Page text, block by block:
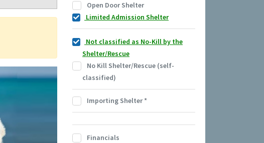
Open Door Shelter
Limited Admission Shelter
Not classified as No-Kill by the
Shelter/Rescue
No Kill Shelter/Rescue (self-
classified)
Importing Shelter*
Financials